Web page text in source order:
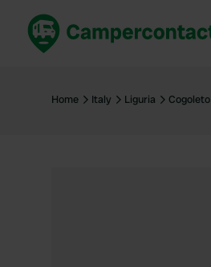
United Kingdom
Home Italy Liguria Cogoleto